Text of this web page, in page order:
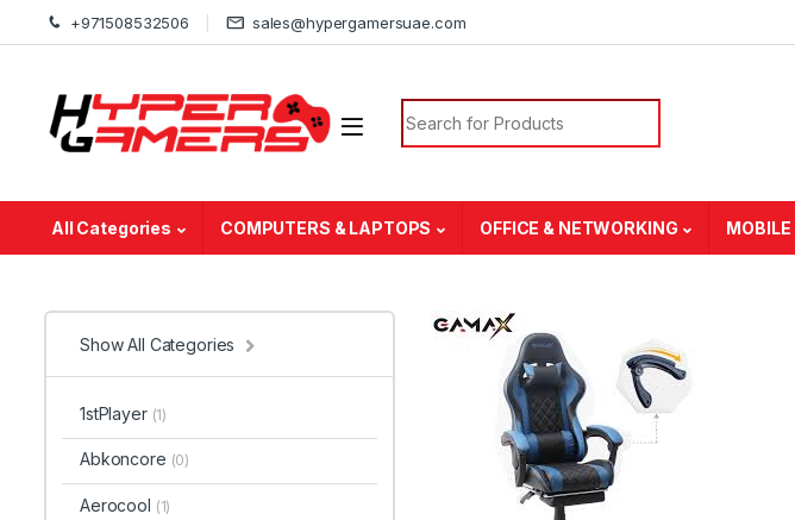
Skip to navigation
Skip to content+971508532506 sales@hypergamersuae.com
Search for:
All Categories COMPUTERS & LAPTOPS OFFICE & NETWORKING
Show All Categories
1stPlayer (1)
Abkoncore (0)
Aerocool (1)